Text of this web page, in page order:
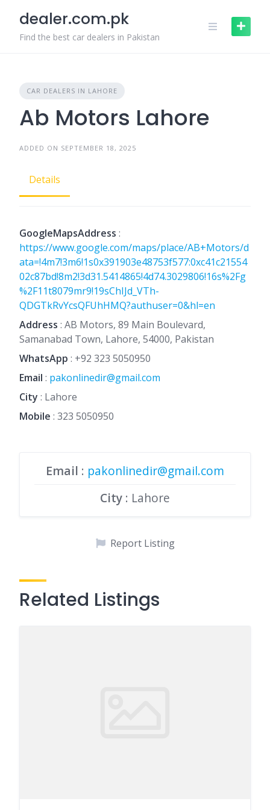
content
dealer.com.pk
Find the best car dealers in Pakistan
CAR DEALERS IN LAHORE
Ab Motors Lahore
ADDED ON SEPTEMBER 18, 2025
Details
GoogleMapsAddress :
https://www.google.com/maps/place/AB+Motors/d
ata=!4m7!3m6!1s0x391903e48753f577:0xc41c21554
02c87bd!8m2!3d31.5414865!4d74.3029806!16s%2Fg
%2F11t8079mr9!19sChIJd_VTh-
QDGTkRvYcsQFUhHMQ?authuser=0&hl=en
Address : AB Motors, 89 Main Boulevard,
Samanabad Town, Lahore, 54000, Pakistan
WhatsApp : +92 323 5050950
Email : pakonlinedir@gmail.com
City : Lahore
Mobile : 323 5050950
Email : pakonlinedir@gmail.com
City : Lahore
Report Listing
Related Listings